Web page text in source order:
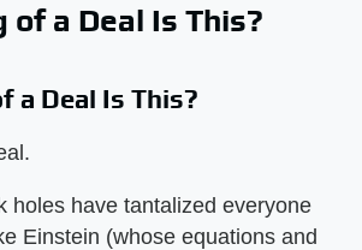
of a Deal Is This?
a Deal Is This?
holes have tantalized everyone
Einstein (whose equations and